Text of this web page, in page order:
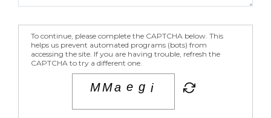
To continue, please complete the CAPTCHA below. This
helps us prevent automated programs (bots) from
accessing the site. If you are having trouble, refresh the
CAPTCHA to try a different one.